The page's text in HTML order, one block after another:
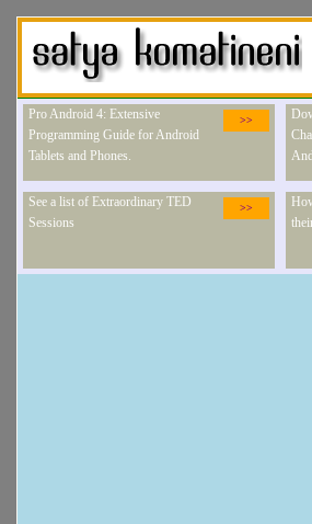
>>
Pro Android 4: Extensive
Programming Guide for Android
Tablets and Phones.
>>
See a list of Extraordinary TED
Sessions